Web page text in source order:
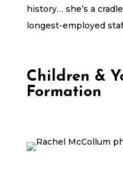
history… she’s a
longest-employed
Children &
Formation